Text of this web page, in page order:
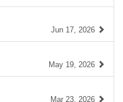
Jun 17, 2026
May 19, 2026
Mar 23, 2026